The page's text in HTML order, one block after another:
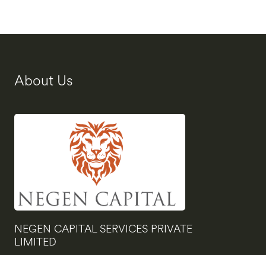
About Us
NEGEN CAPITAL SERVICES PRIVATE
LIMITED